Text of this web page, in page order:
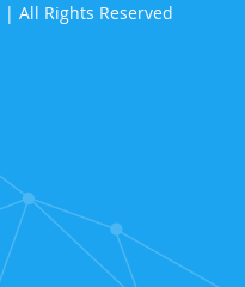
All Rights Reserved